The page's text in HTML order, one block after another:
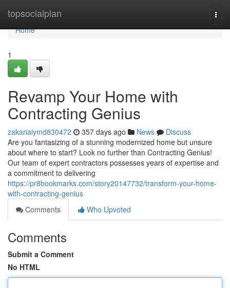
topsocialplan
Home
Home
1
Revamp Your Home with
Contracting Genius
zakariaiymd830472 357 days ago News
Discuss
Are you fantasizing of a stunning modernized home but unsure
about where to start? Look no further than Contracting Genius!
Our team of expert contractors possesses years of expertise and
a commitment to delivering
https://pr8bookmarks.com/story20147732/transform-your-home-
with-contracting-genius
Comments
Who Upvoted
Comments
Submit a Comment
No HTML